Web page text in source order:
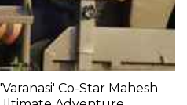
Co-Star Mahesh